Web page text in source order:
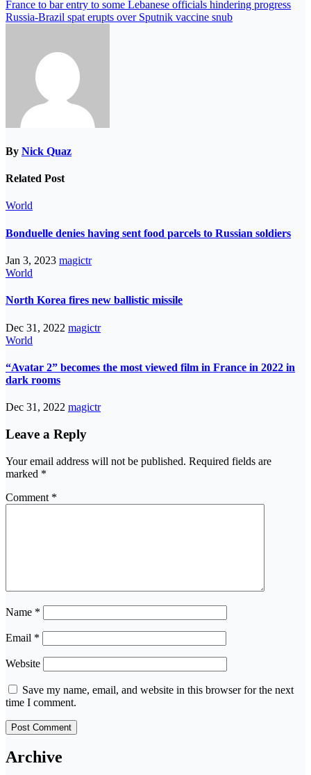
France to bar entry to some Lebanese officials hindering progress
Russia-Brazil spat erupts over Sputnik vaccine snub
By Nick Quaz
Related Post
World
Bonduelle denies having sent food parcels to Russian soldiers
Jan 3, 2023 magictr
World
North Korea fires new ballistic missile
Dec 31, 2022 magictr
World
“Avatar 2” becomes the most viewed film in France in 2022 in
dark rooms
Dec 31, 2022 magictr
Leave a Reply
Your email address will not be published. Required fields are
marked *
Comment *
Name *
Email *
Website
Save my name, email, and website in this browser for the next
time I comment.
Archive